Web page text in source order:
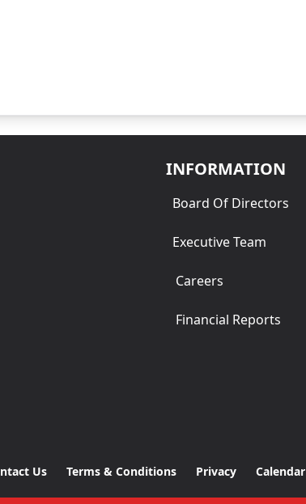
INFORMATION
Board Of Directors
Executive Team
Careers
Financial Reports
Us Terms & Conditions Privacy Calendar